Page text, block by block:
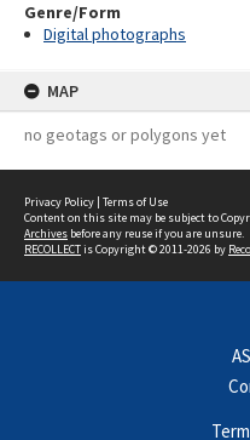
Genre/Form
Digital photographs
MAP
no geotags or polygons yet
Privacy Policy | Terms of Use
Content on this site may be subject to
Archives before any reuse if you are unsure.
RECOLLECTis Copyright © 2011-2026 by